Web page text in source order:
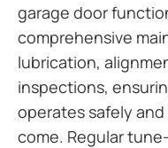
garage door
comprehensive
lubrication,
inspections,
operates safely
come. Regular